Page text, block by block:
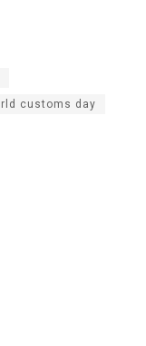
customs day